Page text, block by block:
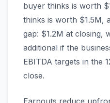
buyer thinks is worth
thinks is worth $1.5M,
gap: $1.2M at closing,
additional if the
EBITDA targets in the
close.
Earnouts reduce